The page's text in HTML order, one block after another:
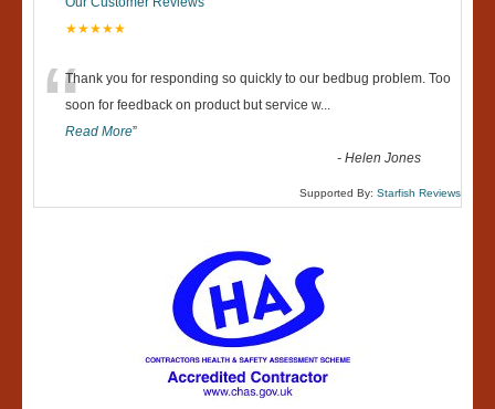
★★★★★
“Thank you for responding so quickly to our bedbug problem. Too
soon for feedback on product but service w...
Read More”
-Helen Jones
Supported By: Starfish Reviews